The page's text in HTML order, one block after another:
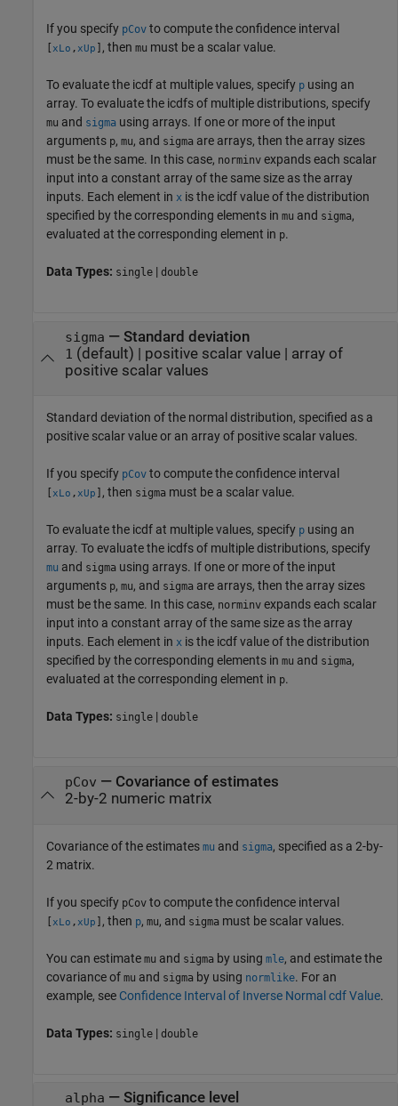
If you specify pCov to compute the confidence interval
xLo ,xUp , then mu must be a scalar value.
To evaluate the icdf at multiple values, specify p using an
array. To evaluate the icdfs of multiple distributions, specify
mu and sigma using arrays. If one or more of the input
arguments p, mu, and sigma are arrays, then the array sizes
must be the same. In this case, norminv expands each scalar
input into a constant array of the same size as the array
inputs. Each element in x is the icdf value of the distribution
specified by the corresponding elements in mu and sigma,
evaluated at the corresponding element in p.
Data Types: single | double
sigma — Standard deviation
1 (default) | positive scalar value| array of
positive scalar values
Standard deviation of the normal distribution, specified as a
positive scalar value or an array of positive scalar values.
If you specify pCov to compute the confidence interval
xLo ,xUp , then sigma must be a scalar value.
To evaluate the icdf at multiple values, specify p using an
array. To evaluate the icdfs of multiple distributions, specify
mu and sigma using arrays. If one or more of the input
arguments p, mu, and sigma are arrays, then the array sizes
must be the same. In this case, norminv expands each scalar
input into a constant array of the same size as the array
inputs. Each element in x is the icdf value of the distribution
specified by the corresponding elements in mu and sigma,
evaluated at the corresponding element in p.
Data Types: single | double
pCov — Covariance of estimates
2-by-2 numeric matrix
Covariance of the estimates mu and sigma, specified as a 2-by-
2 matrix.
If you specify pCov to compute the confidence interval
[ xLo , xUp ] , then p, mu, and sigma must be scalar values.
You can estimate mu and sigma by using mle, and estimate the
covariance of mu and sigma by using normlike. For an
example, see Confidence Interval of Inverse Normal cdf Value.
Data Types: single | double
alpha — Significance level